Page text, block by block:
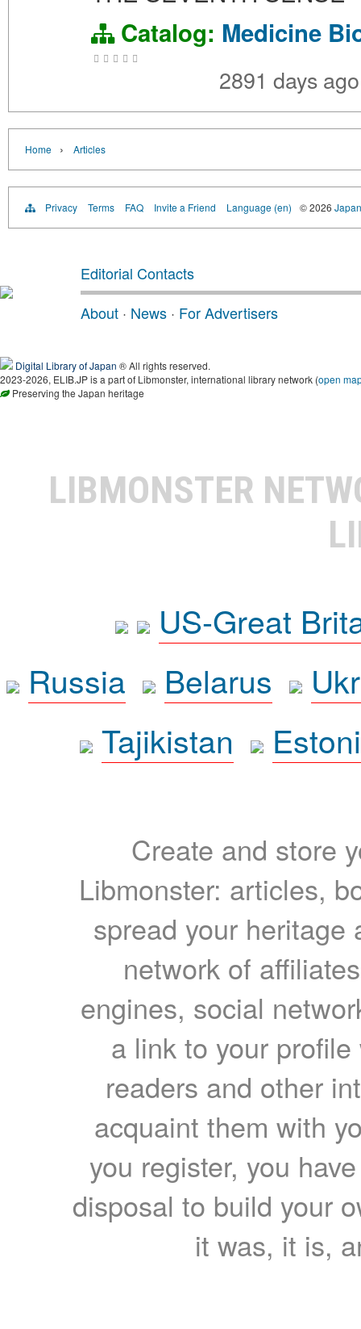
Catalog: Medicine
2891 days
Home › Articles
Privacy Terms FAQ Invite a Friend Language (en) © 2026
Editorial Contacts
About · News · For Advertisers
Digital Library of Japan ® All rights reserved.
2023-2026, ELIB.JP is a part of Libmonster, international library network (open
Preserving the Japan heritage
LIBMONSTER
US-Great
Russia
Belarus
Tajikistan
Create and store
Libmonster: articles,
spread your heritage
network of
engines, social
a link to your
readers and other
acquaint them with
you register, you
disposal to build your
it was, it is,